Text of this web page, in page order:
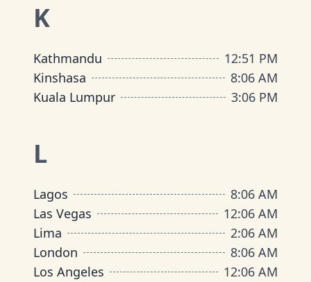
K
Kathmandu 12:51 PM
Kinshasa
8:06 AM
Kuala Lumpur
3:06 PM
L
Lagos 8:06 AM
Las Vegas
12:06 AM
Lima
2:06 AM
London
8:06 AM
Los Angeles
12:06 AM